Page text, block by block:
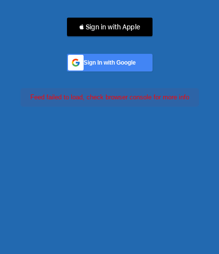
 Sign in with Apple
Sign In with Google
Feed failed to load, check browser console for more info